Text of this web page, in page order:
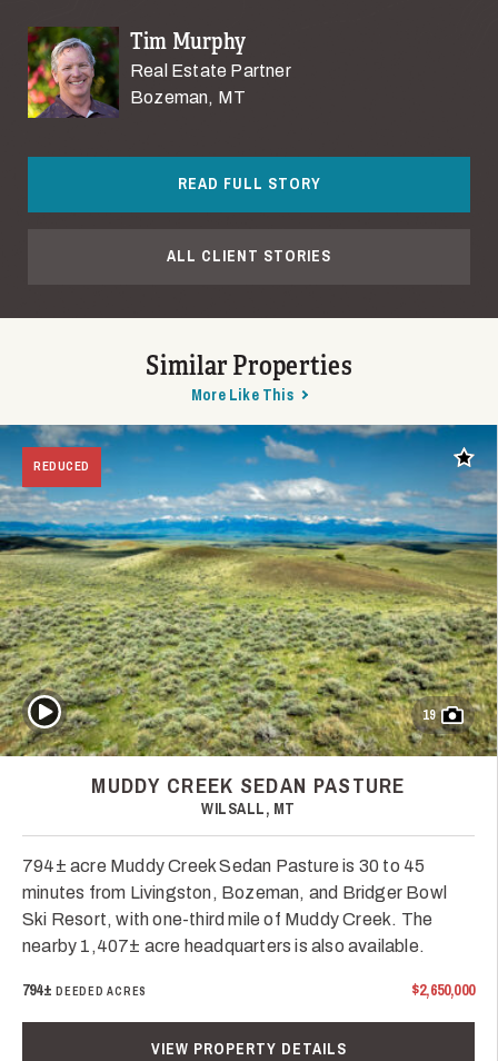
Tim Murphy
Real Estate Partner
Bozeman, MT
READ FULL STORY
ALL CLIENT STORIES
Similar Properties
More Like This
REDUCED Add
19
Play Video
MUDDY CREEK SEDAN PASTURE
WILSALL, MT
794± acre Muddy Creek Sedan Pasture is 30 to 45
minutes from Livingston, Bozeman, and Bridger Bowl
Ski Resort, with one-third mile of Muddy Creek. The
nearby 1,407± acre headquarters is also available.
794± DEEDED ACRES $2,650,000
VIEW PROPERTY DETAILS